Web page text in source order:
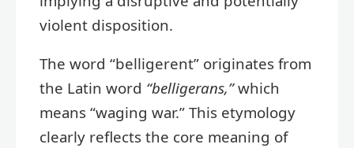
violent disposition.
The word “belligerent” originates from
the Latin word “belligerans,”which
means “waging war.” This etymology
clearly reflects the core meaning of